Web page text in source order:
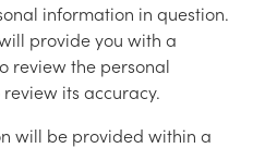
information in question.
provide you with a
review the personal
its accuracy.
will be provided within a